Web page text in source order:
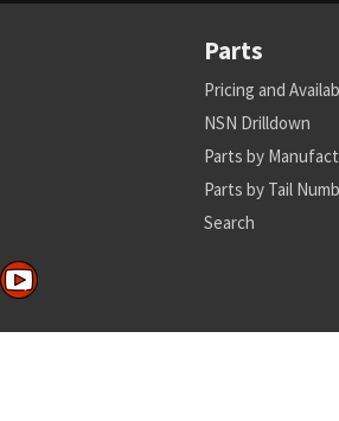
Parts
Pricing and
NSN Drilldown
Parts by
Parts by Tail
Search